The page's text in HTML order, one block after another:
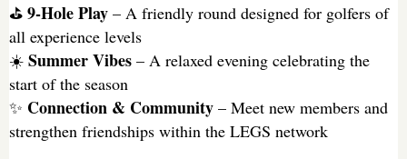
⛳ 9-Hole Play – A friendly round designed for golfers of
all experience levels
☀️ Summer Vibes – A relaxed evening celebrating the
start of the season
✨ Connection & Community – Meet new members and
strengthen friendships within the LEGS network